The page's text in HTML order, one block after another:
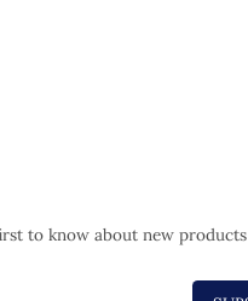
to know about new products